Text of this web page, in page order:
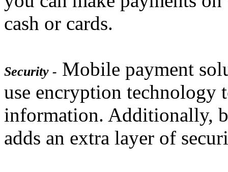
cash or cards.
Security - Mobile payment
use encryption technology
information. Additionally,
adds an extra layer of